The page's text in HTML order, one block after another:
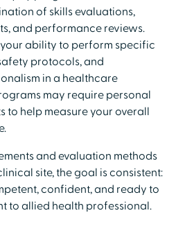
of skills evaluations,
and performance reviews.
your ability to perform specific
protocols, and
in a healthcare
may require personal
to help measure your overall
and evaluation methods
site, the goal is consistent:
confident, and ready to
to allied health professional.